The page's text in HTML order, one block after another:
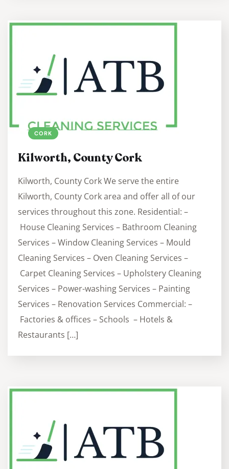
CORK
Kilworth, County Cork
Kilworth, County Cork We serve the entire
Kilworth, County Cork area and offer all of our
services throughout this zone. Residential: –
House Cleaning Services – Bathroom Cleaning
Services – Window Cleaning Services – Mould
Cleaning Services – Oven Cleaning Services –
Carpet Cleaning Services – Upholstery Cleaning
Services – Power-washing Services – Painting
Services – Renovation Services Commercial: –
Factories & offices – Schools – Hotels &
Restaurants […]